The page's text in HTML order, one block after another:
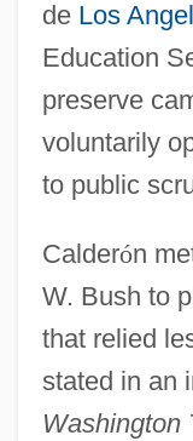
de Los
Education
preserve
voluntarily
to public
Calderón
W. Bush to
that relied
stated in an
Washington